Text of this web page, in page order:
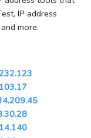
IP address
more.